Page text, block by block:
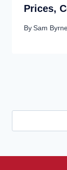
Prices,
By Sam